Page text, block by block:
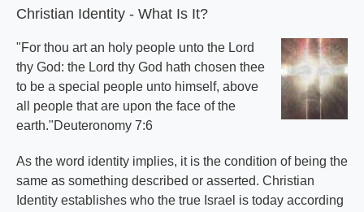
Christian Identity - What Is It?
"For thou art an holy people unto the Lord
thy God: the Lord thy God hath chosen thee
to be a special people unto himself, above
all people that are upon the face of the
earth."Deuteronomy 7:6
As the word identity implies, it is the condition of being the
same as something described or asserted. Christian
Identity establishes who the true Israel is today according